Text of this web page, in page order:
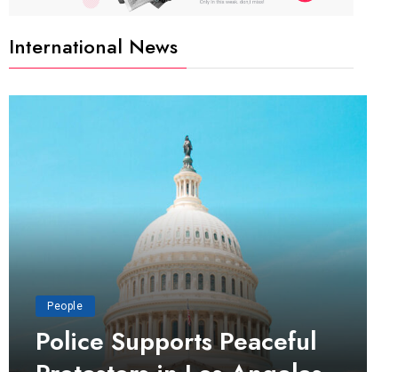
International News
People
Police Supports Peaceful